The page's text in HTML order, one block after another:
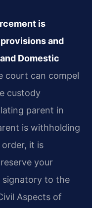
is
and
Domestic
court can compel
custody
parent in
is withholding
it is
your
signatory to the
Aspects of